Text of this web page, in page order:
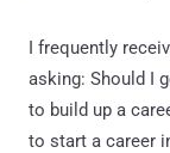
I frequently
asking: Should I
to build up a
to start a career